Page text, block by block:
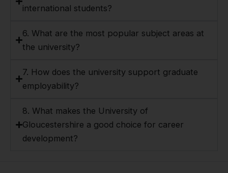
international students?
6. What are the most popular subject areas at
the university?
7. How does the university support graduate
employability?
8. What makes the University of
Gloucestershire a good choice for career
development?